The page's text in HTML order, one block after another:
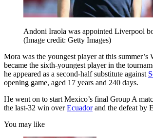
Andoni Iraola was appointed Liverpool
(Image credit: Getty Images)
Mora was the youngest player at this
became the sixth-youngest player in the
he appeared as a second-half substitute against
opening game, aged 17 years and 240 days.
He went on to start Mexico’s final Group A
the last-32 win overEcuadorand the defeat by
You may like